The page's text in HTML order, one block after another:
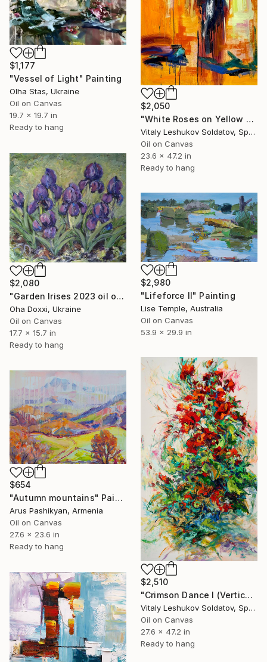
$2,050
"White Roses on Yellow – Textured Oil Painting" Painting
Vitaly Leshukov Soldatov, Spain
Oil on Canvas
23.6 x 47.2 in
Ready to hang
$1,177
"Vessel of Light" Painting
Olha Stas, Ukraine
Oil on Canvas
19.7 x 19.7 in
Ready to hang
$2,080
"Garden Irises 2023 oil on canvas paint brush, palette knife" Painting
Oha Doxxi, Ukraine
Oil on Canvas
17.7 x 15.7 in
Ready to hang
$2,980
"Lifeforce II" Painting
Lise Temple, Australia
Oil on Canvas
53.9 x 29.9 in
$2,510
"Crimson Dance I (Vertical) — Abstract Impasto Poppies Painting" Painting
Vitaly Leshukov Soldatov, Spain
Oil on Canvas
27.6 x 47.2 in
Ready to hang
$654
"Autumn mountains" Painting
Arus Pashikyan, Armenia
Oil on Canvas
27.6 x 23.6 in
Ready to hang